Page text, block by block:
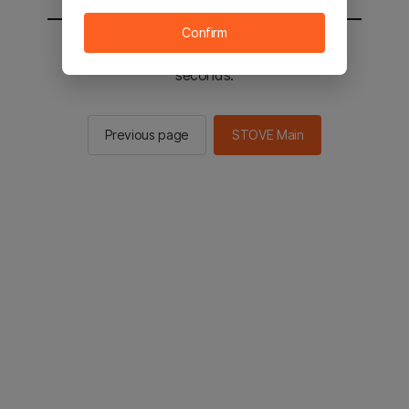
You will be sent to the STOVE main in 2
seconds.
Previous page STOVE Main
Confirm